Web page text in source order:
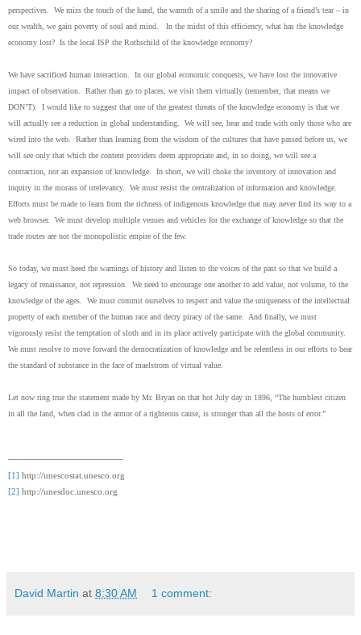
perspectives. We miss the touch of the hand, the warmth of a smile and the sharing of a friend’s tear – in
our wealth, we gain poverty of soul and mind. In the midst of this efficiency, what has the knowledge
economy lost? Is the local ISP the Rothschild of the knowledge economy?
We have sacrificed human interaction. In our global economic conquests, we have lost the innovative
impact of observation. Rather than go to places, we visit them virtually (remember, that means we
DON’T). I would like to suggest that one of the greatest threats of the knowledge economy is that we
will actually see a reduction in global understanding. We will see, hear and trade with only those who are
wired into the web. Rather than learning from the wisdom of the cultures that have passed before us, we
will see only that which the content providers deem appropriate and, in so doing, we will see a
contraction, not an expansion of knowledge. In short, we will choke the inventory of innovation and
inquiry in the morass of irrelevancy. We must resist the centralization of information and knowledge.
Efforts must be made to learn from the richness of indigenous knowledge that may never find its way to a
web browser. We must develop multiple venues and vehicles for the exchange of knowledge so that the
trade routes are not the monopolistic empire of the few.
So today, we must heed the warnings of history and listen to the voices of the past so that we build a
legacy of renaissance, not repression. We need to encourage one another to add value, not volume, to the
knowledge of the ages. We must commit ourselves to respect and value the uniqueness of the intellectual
property of each member of the human race and decry piracy of the same. And finally, we must
vigorously resist the temptation of sloth and in its place actively participate with the global community.
We must resolve to move forward the democratization of knowledge and be relentless in our efforts to bear
the standard of substance in the face of maelstrom of virtual value.
Let now ring true the statement made by Mr. Bryan on that hot July day in 1896, “The humblest citizen
in all the land, when clad in the armor of a righteous cause, is stronger than all the hosts of error.”
[1] http://unescostat.unesco.org
[2] http://unesdoc.unesco.org
David Martin at 8:30 AM 1 comment: